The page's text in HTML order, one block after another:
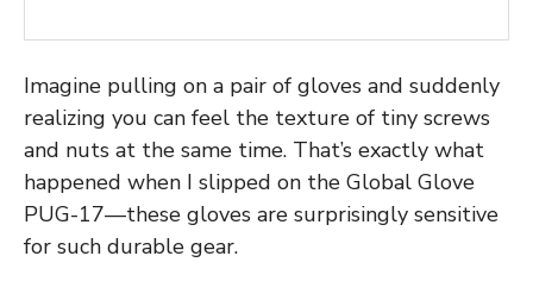
Imagine pulling on a pair of gloves and suddenly
realizing you can feel the texture of tiny screws
and nuts at the same time. That’s exactly what
happened when I slipped on the Global Glove
PUG-17—these gloves are surprisingly sensitive
for such durable gear.